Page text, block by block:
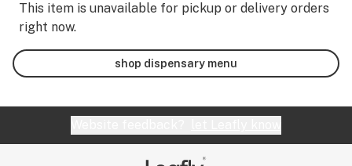
This item is unavailable for pickup or delivery orders
right now.
shop dispensary menu